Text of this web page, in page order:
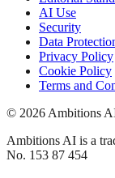
AI Use
Security
Data
Privacy Policy
Cookie Policy
Terms and
© 2026 Ambitions
Ambitions AI is a
No. 153 87 454